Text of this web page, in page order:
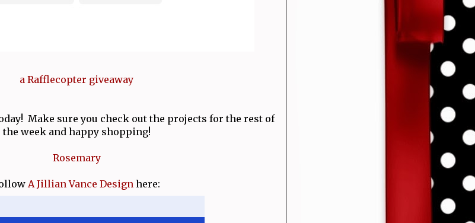
a Rafflecopter giveaway
Make sure you check out the projects for the rest of
the week and happy shopping!
Rosemary
A Jillian Vance Design here: